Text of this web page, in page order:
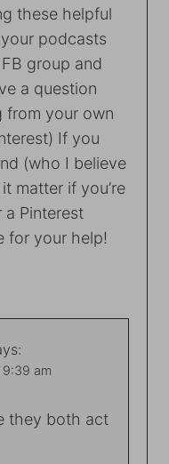
these helpful
podcasts
group and
a question
from your own
If you
(who I believe
matter if you’re
Pinterest
for your help!
am
they both act